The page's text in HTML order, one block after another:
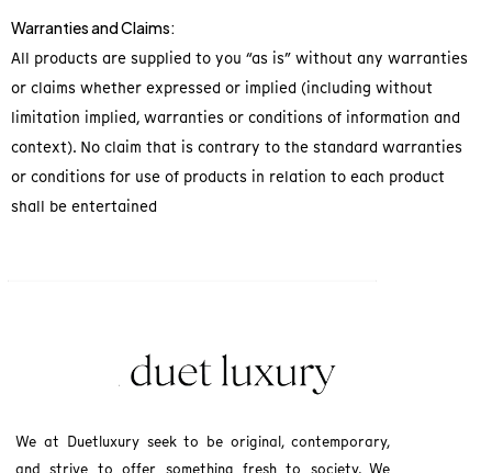
Warranties and Claims:
All products are supplied to you “as is” without any warranties
or claims whether expressed or implied (including without
limitation implied, warranties or conditions of information and
context). No claim that is contrary to the standard warranties
or conditions for use of products in relation to each product
shall be entertained
We at Duetluxury seek to be original, contemporary,
and strive to offer something fresh to society. We